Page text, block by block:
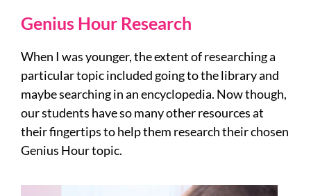
Genius Hour Research
When I was younger, the extent of researching a
particular topic included going to the library and
maybe searching in an encyclopedia. Now though,
our students have so many other resources at
their fingertips to help them research their chosen
Genius Hour topic.